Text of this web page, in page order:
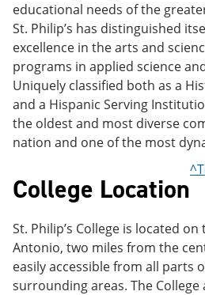
educational needs of the
St. Philip’s has distinguished
excellence in the arts and
programs in applied science
Uniquely classified both as a
and a Hispanic Serving
the oldest and most diverse
nation and one of the most
College Location
St. Philip’s College is located
Antonio, two miles from the
easily accessible from all parts
surrounding areas. The